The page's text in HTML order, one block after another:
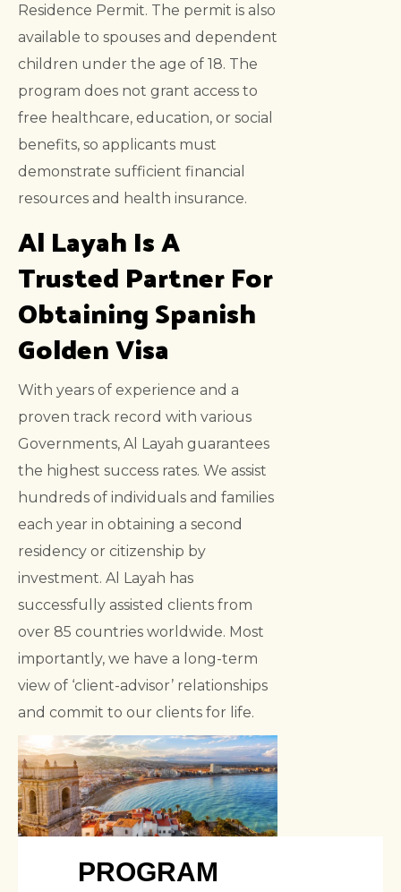
Residence Permit. The permit is also
available to spouses and dependent
children under the age of 18. The
program does not grant access to
free healthcare, education, or social
benefits, so applicants must
demonstrate sufficient financial
resources and health insurance.
Al Layah Is A
Trusted Partner For
Obtaining Spanish
Golden Visa
With years of experience and a
proven track record with various
Governments, Al Layah guarantees
the highest success rates. We assist
hundreds of individuals and families
each year in obtaining a second
residency or citizenship by
investment. Al Layah has
successfully assisted clients from
over 85 countries worldwide. Most
importantly, we have a long-term
view of ‘client-advisor’ relationships
and commit to our clients for life.
PROGRAM